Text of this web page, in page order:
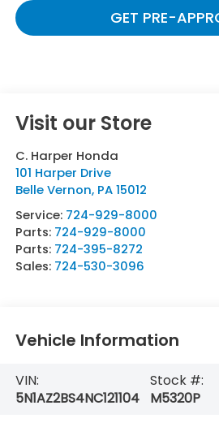
GET PRE-
Visit our Store
C. Harper Honda
101 Harper Drive
Belle Vernon, PA 15012
Service: 724-929-8000
Parts: 724-929-8000
Parts: 724-395-8272
Sales: 724-530-3096
Vehicle Information
VIN:
5N1AZ2BS4NC121104
Stock #:
M5320P